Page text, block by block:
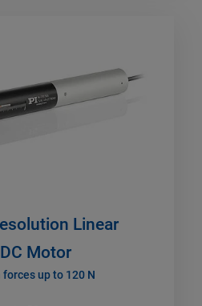
Linear
Motor
up to 120 N